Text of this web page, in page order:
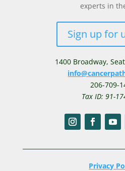
experts in
Sign up for
1400 Broadway,
206-709-
Tax ID: 91-
Privacy